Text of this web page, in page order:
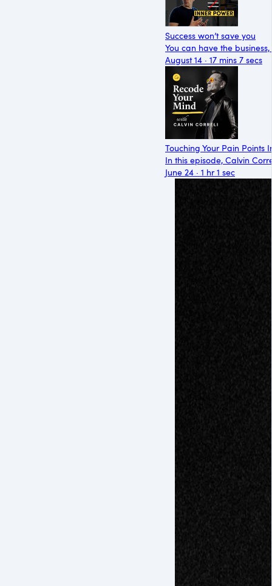
Success won’t save you
You can have the
August 14 · 17 mins 7 secs
Touching Your Pain Points
In this episode, Calvin
June 24 · 1 hr 1 sec